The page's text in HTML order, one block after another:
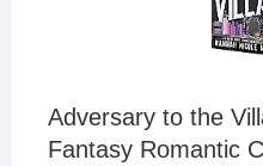
Adversary to the
Fantasy Romantic